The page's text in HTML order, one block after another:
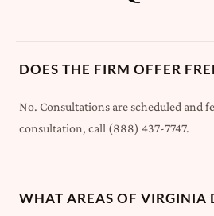
DOES THE FIRM OFFER
No. Consultations are scheduled and
consultation, call (888) 437-7747.
WHAT AREAS OF VIRGINIA